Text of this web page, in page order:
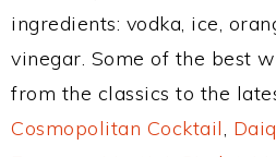
ingredients: vodka, ice,
vinegar. Some of the best
from the classics to the
Cosmopolitan Cocktail,